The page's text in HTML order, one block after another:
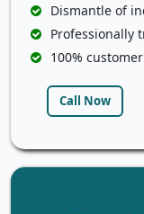
Dismantle of
Professionally
100%
Call Now